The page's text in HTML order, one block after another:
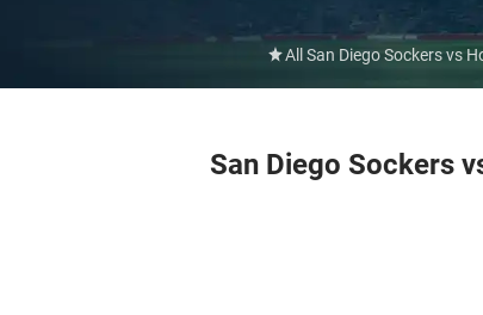
All San Diego Sockers vs
San Diego Sockers